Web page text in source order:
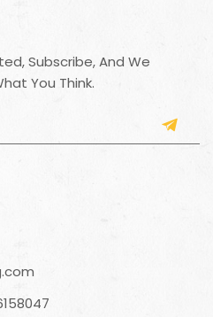
Subscribe, And We
You Think.